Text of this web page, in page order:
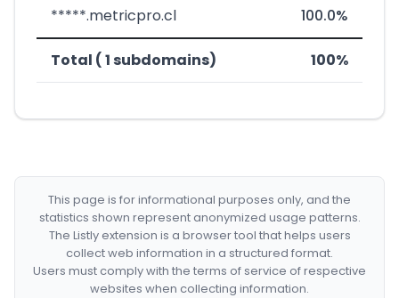
*****.metricpro.cl 100.0%
Total ( 1 subdomains) 100%
This page is for informational purposes only, and the
statistics shown represent anonymized usage patterns.
The Listly extension is a browser tool that helps users
collect web information in a structured format.
Users must comply with the terms of service of respective
websites when collecting information.